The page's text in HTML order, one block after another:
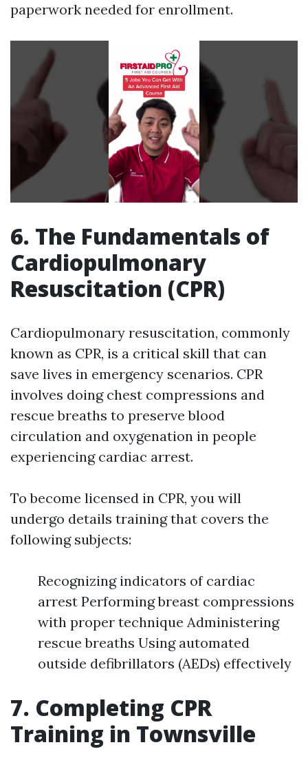
paperwork needed for enrollment.
6. The Fundamentals of
Cardiopulmonary
Resuscitation (CPR)
Cardiopulmonary resuscitation, commonly
known as CPR, is a critical skill that can
save lives in emergency scenarios. CPR
involves doing chest compressions and
rescue breaths to preserve blood
circulation and oxygenation in people
experiencing cardiac arrest.
To become licensed in CPR, you will
undergo details training that covers the
following subjects:
Recognizing indicators of cardiac
arrest Performing breast compressions
with proper technique Administering
rescue breaths Using automated
outside defibrillators (AEDs) effectively
7. Completing CPR
Training in Townsville